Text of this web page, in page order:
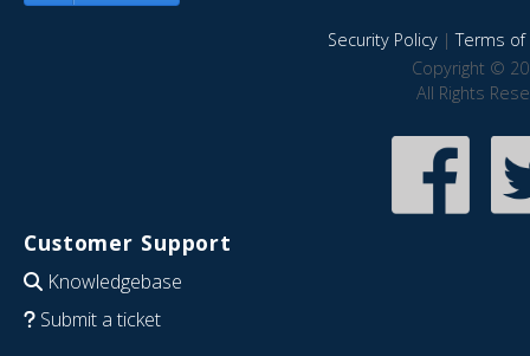
Security Policy|Terms of
Copyright ©
All Rights
Customer Support
Knowledgebase
Submit a ticket